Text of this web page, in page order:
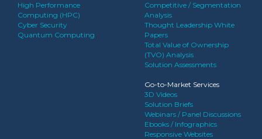
High Performance
Computing (HPC)
Cyber Security
Quantum Computing
Competitive / Segmentation
Analysis
Thought Leadership White
Papers
Total Value of Ownership
(TVO) Analysis
Solution Assessments
Go-to-Market Services
3D Videos
Solution Briefs
Webinars / Panel Discussions
Ebooks / Infographics
Responsive Websites